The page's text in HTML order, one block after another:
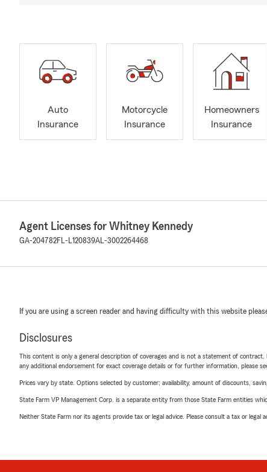
Auto
Insurance
Motorcycle
Insurance
Homeowners
Insurance
Agent Licenses for Whitney Kennedy
GA-204782FL-L120839AL-3002264468
If you are using a screen reader and having difficulty with this website
Disclosures
This content is only a general description of coverages and is not a statement of
any additional endorsement for exact coverage details or for further information, please
Prices vary by state. Options selected by customer; availability, amount of discounts,
State Farm VP Management Corp. is a separate entity from those State Farm entities
Neither State Farm nor its agents provide tax or legal advice. Please consult a tax or legal